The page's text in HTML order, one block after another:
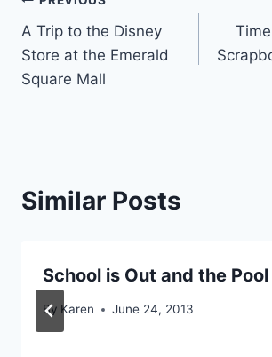
navigation
A Trip to the Disney
Store at the Emerald
Square Mall
Similar Posts
School is Out and the
By Karen June 24, 2013